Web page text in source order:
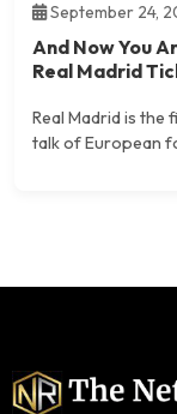
September 24,
And Now You
Real Madrid
Real Madrid is
talk of European